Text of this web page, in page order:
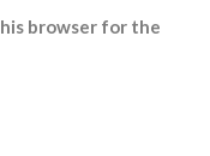
browser for the